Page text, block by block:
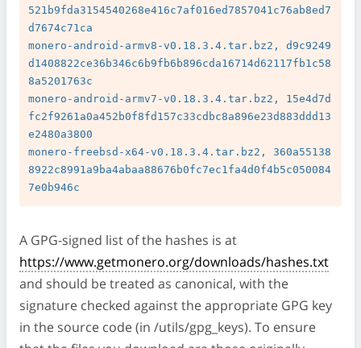
521b9fda3154540268e416c7af016ed7857041c76ab8ed7
d7674c71ca
monero-android-armv8-v0.18.3.4.tar.bz2, d9c9249
d1408822ce36b346c6b9fb6b896cda16714d62117fb1c58
8a5201763c
monero-android-armv7-v0.18.3.4.tar.bz2, 15e4d7d
fc2f9261a0a452b0f8fd157c33cdbc8a896e23d883ddd13
e2480a3800
monero-freebsd-x64-v0.18.3.4.tar.bz2, 360a55138
8922c8991a9ba4abaa88676b0fc7ec1fa4d0f4b5c050084
A GPG-signed list of the hashes is at
https://www.getmonero.org/downloads/hashes.txt
and should be treated as canonical, with the
signature checked against the appropriate GPG key
in the source code (in /utils/gpg_keys). To ensure